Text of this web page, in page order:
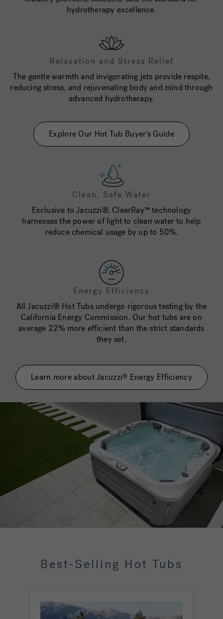
hydrotherapy excellence.
Relaxation and Stress Relief
The gentle warmth and invigorating jets provide respite,
reducing stress, and rejuvenating body and mind through
advanced hydrotherapy.
Explore Our Hot Tub Buyer's Guide
Clean, Safe Water
Exclusive to Jacuzzi®, ClearRay™ technology
harnesses the power of light to clean water to help
reduce chemical usage by up to 50%.
Energy Efficiency
All Jacuzzi® Hot Tubs undergo rigorous testing by the
California Energy Commission. Our hot tubs are on
average 22% more efficient than the strict standards
they set.
Learn more about Jacuzzi® Energy Efficiency
Best-Selling Hot Tubs